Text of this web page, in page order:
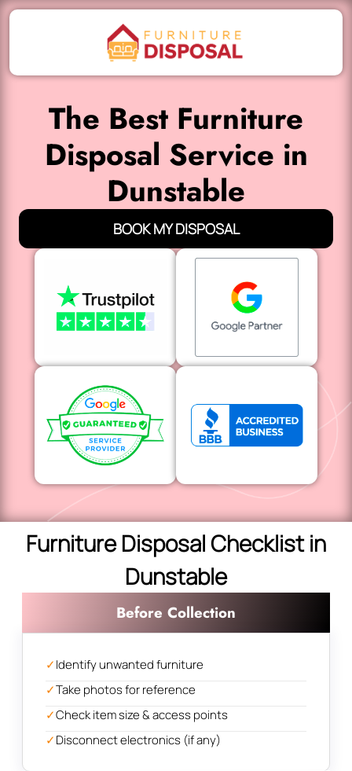
The Best Furniture
Disposal Service in
Dunstable
BOOK MY DISPOSAL
Furniture Disposal Checklist in
Dunstable
Before Collection
✓Identify unwanted furniture
✓Take photos for reference
✓Check item size & access points
✓Disconnect electronics (if any)